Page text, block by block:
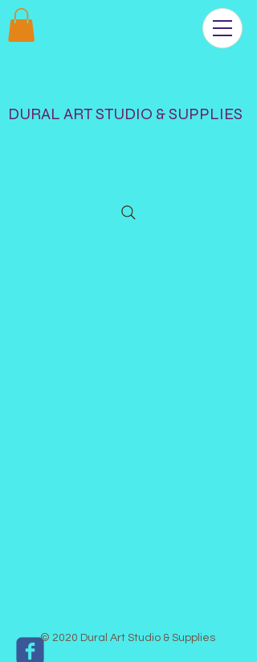
DURAL ART STUDIO & SUPPLIES
© 2020 Dural Art Studio & Supplies